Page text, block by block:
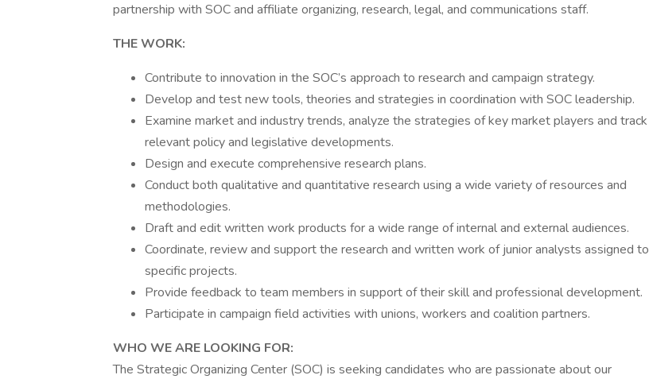
partnership with SOC and affiliate organizing, research, legal, and communications staff.
THE WORK:
Contribute to innovation in the SOC’s approach to research and campaign strategy.
Develop and test new tools, theories and strategies in coordination with SOC leadership.
Examine market and industry trends, analyze the strategies of key market players and track
relevant policy and legislative developments.
Design and execute comprehensive research plans.
Conduct both qualitative and quantitative research using a wide variety of resources and
methodologies.
Draft and edit written work products for a wide range of internal and external audiences.
Coordinate, review and support the research and written work of junior analysts assigned to
specific projects.
Provide feedback to team members in support of their skill and professional development.
Participate in campaign field activities with unions, workers and coalition partners.
WHO WE ARE LOOKING FOR:
The Strategic Organizing Center (SOC) is seeking candidates who are passionate about our